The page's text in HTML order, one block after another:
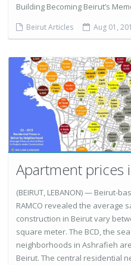
Building Becoming Beirut’s
Beirut Articles Aug 01,
Apartment prices
(BEIRUT, LEBANON) — Beirut-
RAMCO revealed the average
construction in Beirut vary
square meter. The BCD, the
neighborhoods in Ashrafieh
Beirut. The central residential